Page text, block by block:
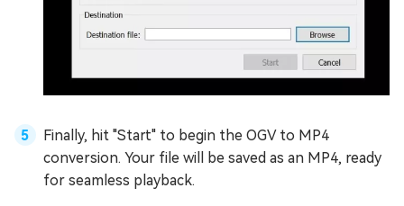
Finally, hit "Start" to begin the OGV to MP4
conversion. Your file will be saved as an MP4, ready
for seamless playback.